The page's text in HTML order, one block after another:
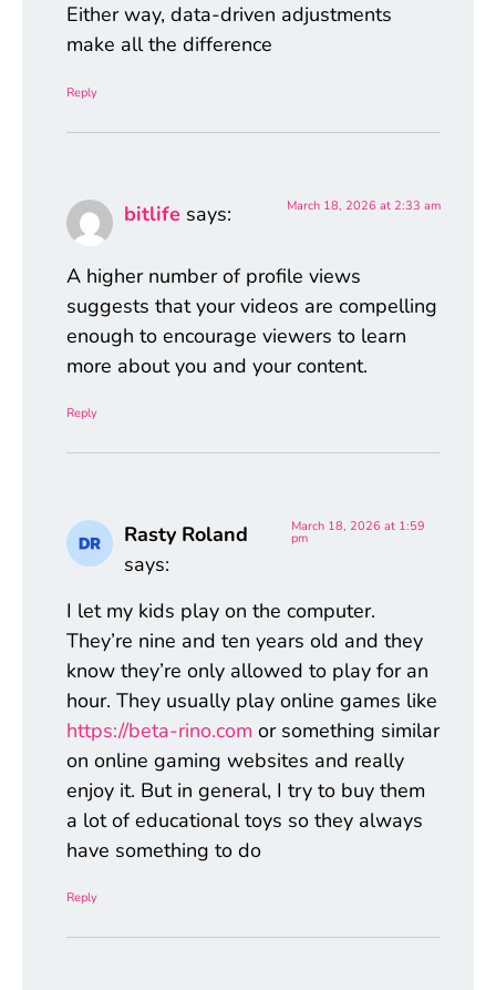
Either way, data-driven adjustments
make all the difference
Reply
bitlife says: March 18, 2026 at 2:33 am
A higher number of profile views
suggests that your videos are compelling
enough to encourage viewers to learn
more about you and your content.
Reply
Rasty Roland
says:
March 18, 2026 at 1:59
pm
I let my kids play on the computer.
They’re nine and ten years old and they
know they’re only allowed to play for an
hour. They usually play online games like
https://beta-rino.com or something similar
on online gaming websites and really
enjoy it. But in general, I try to buy them
a lot of educational toys so they always
have something to do
Reply